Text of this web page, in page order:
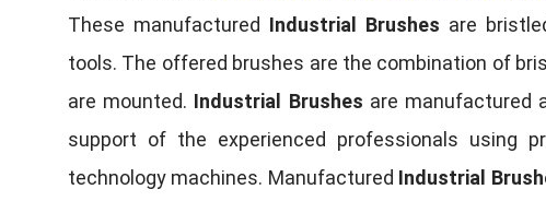
These manufactured Industrial Brushes are
tools. The offered brushes are the combination of
are mounted. Industrial Brushes are manufactured
support of the experienced professionals using
technology machines. Manufactured Industrial